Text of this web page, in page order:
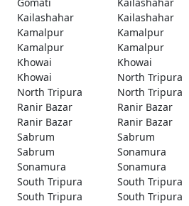
Kailashahar
Kailashahar
Kamalpur
Kamalpur
Kamalpur
Kamalpur
Khowai
Khowai
Khowai
North Tripura
North Tripura
North Tripura
Ranir Bazar
Ranir Bazar
Ranir Bazar
Ranir Bazar
Sabrum
Sabrum
Sabrum
Sonamura
Sonamura
Sonamura
South Tripura
South Tripura
South Tripura
South Tripura